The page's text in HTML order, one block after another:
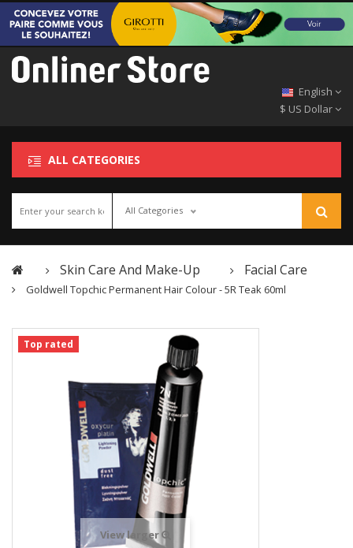
English
$ US Dollar
ALL CATEGORIES
All Categories
Skin Care And Make-Up Facial Care
Goldwell Topchic Permanent Hair Colour - 5R Teak 60ml
Top rated
View larger